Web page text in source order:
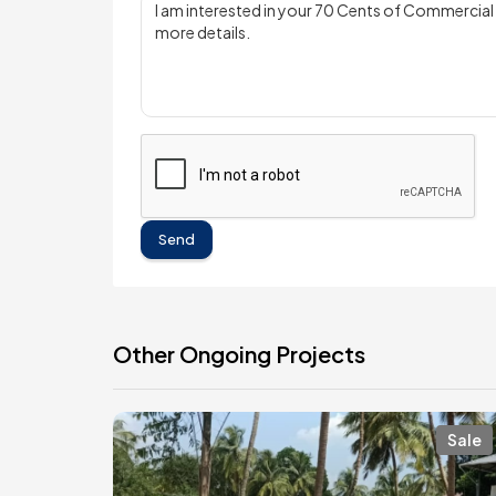
Send
Other Ongoing Projects
Sale